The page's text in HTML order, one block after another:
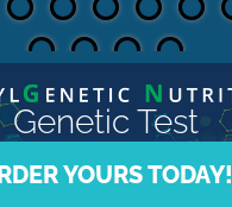
Genetic Test
YOURS TODAY!